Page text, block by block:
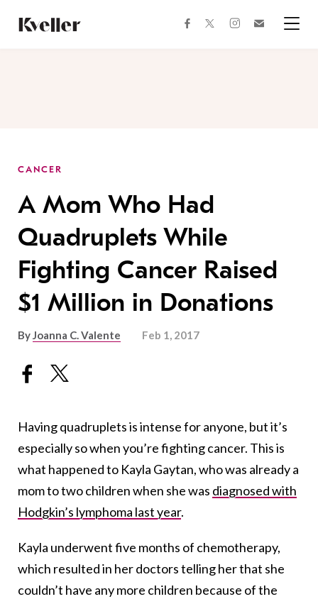
Content
Footer
facebooktwitterinstagram
CANCER
A Mom Who Had
Quadruplets While
Fighting Cancer Raised
$1 Million in Donations
ByJoanna C. Valente Feb 1, 2017
Having quadruplets is intense for anyone, but it’s
especially so when you’re fighting cancer. This is
what happened to Kayla Gaytan, who was already a
mom to two children when she was diagnosed with
Hodgkin’s lymphoma last year.
Kayla underwent five months of chemotherapy,
which resulted in her doctors telling her that she
couldn’t have any more children because of the